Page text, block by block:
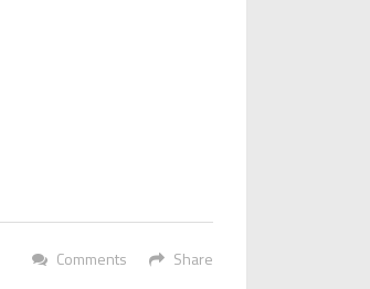
Share
Comments